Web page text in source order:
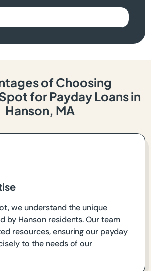
of Choosing
for Payday Loans in
Hanson, MA
we understand the unique
by Hanson residents. Our team
resources, ensuring our payday
to the needs of our